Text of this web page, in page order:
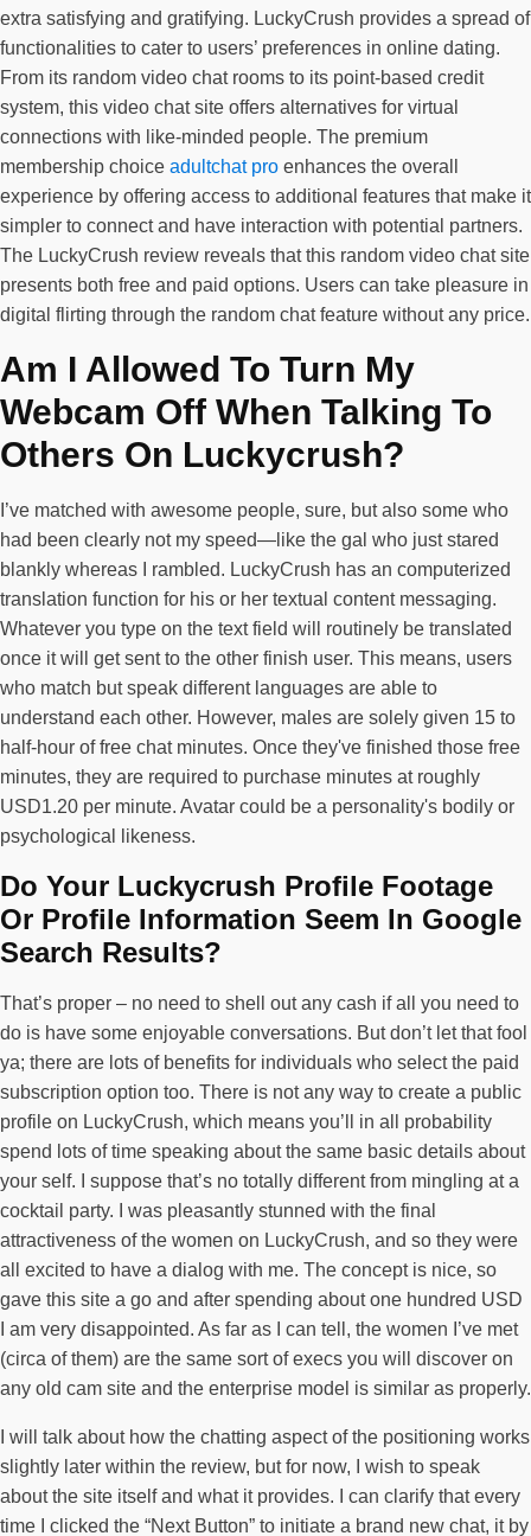
extra satisfying and gratifying. LuckyCrush provides a spread of
functionalities to cater to users’ preferences in online dating.
From its random video chat rooms to its point-based credit
system, this video chat site offers alternatives for virtual
connections with like-minded people. The premium
membership choice adultchat pro enhances the overall
experience by offering access to additional features that make it
simpler to connect and have interaction with potential partners.
The LuckyCrush review reveals that this random video chat site
presents both free and paid options. Users can take pleasure in
digital flirting through the random chat feature without any price.
Am I Allowed To Turn My
Webcam Off When Talking To
Others On Luckycrush?
I’ve matched with awesome people, sure, but also some who
had been clearly not my speed—like the gal who just stared
blankly whereas I rambled. LuckyCrush has an computerized
translation function for his or her textual content messaging.
Whatever you type on the text field will routinely be translated
once it will get sent to the other finish user. This means, users
who match but speak different languages are able to
understand each other. However, males are solely given 15 to
half-hour of free chat minutes. Once they've finished those free
minutes, they are required to purchase minutes at roughly
USD1.20 per minute. Avatar could be a personality's bodily or
psychological likeness.
Do Your Luckycrush Profile Footage
Or Profile Information Seem In Google
Search Results?
That’s proper – no need to shell out any cash if all you need to
do is have some enjoyable conversations. But don’t let that fool
ya; there are lots of benefits for individuals who select the paid
subscription option too. There is not any way to create a public
profile on LuckyCrush, which means you’ll in all probability
spend lots of time speaking about the same basic details about
your self. I suppose that’s no totally different from mingling at a
cocktail party. I was pleasantly stunned with the final
attractiveness of the women on LuckyCrush, and so they were
all excited to have a dialog with me. The concept is nice, so
gave this site a go and after spending about one hundred USD
I am very disappointed. As far as I can tell, the women I’ve met
(circa of them) are the same sort of execs you will discover on
any old cam site and the enterprise model is similar as properly.
I will talk about how the chatting aspect of the positioning works
slightly later within the review, but for now, I wish to speak
about the site itself and what it provides. I can clarify that every
time I clicked the “Next Button” to initiate a brand new chat, it by